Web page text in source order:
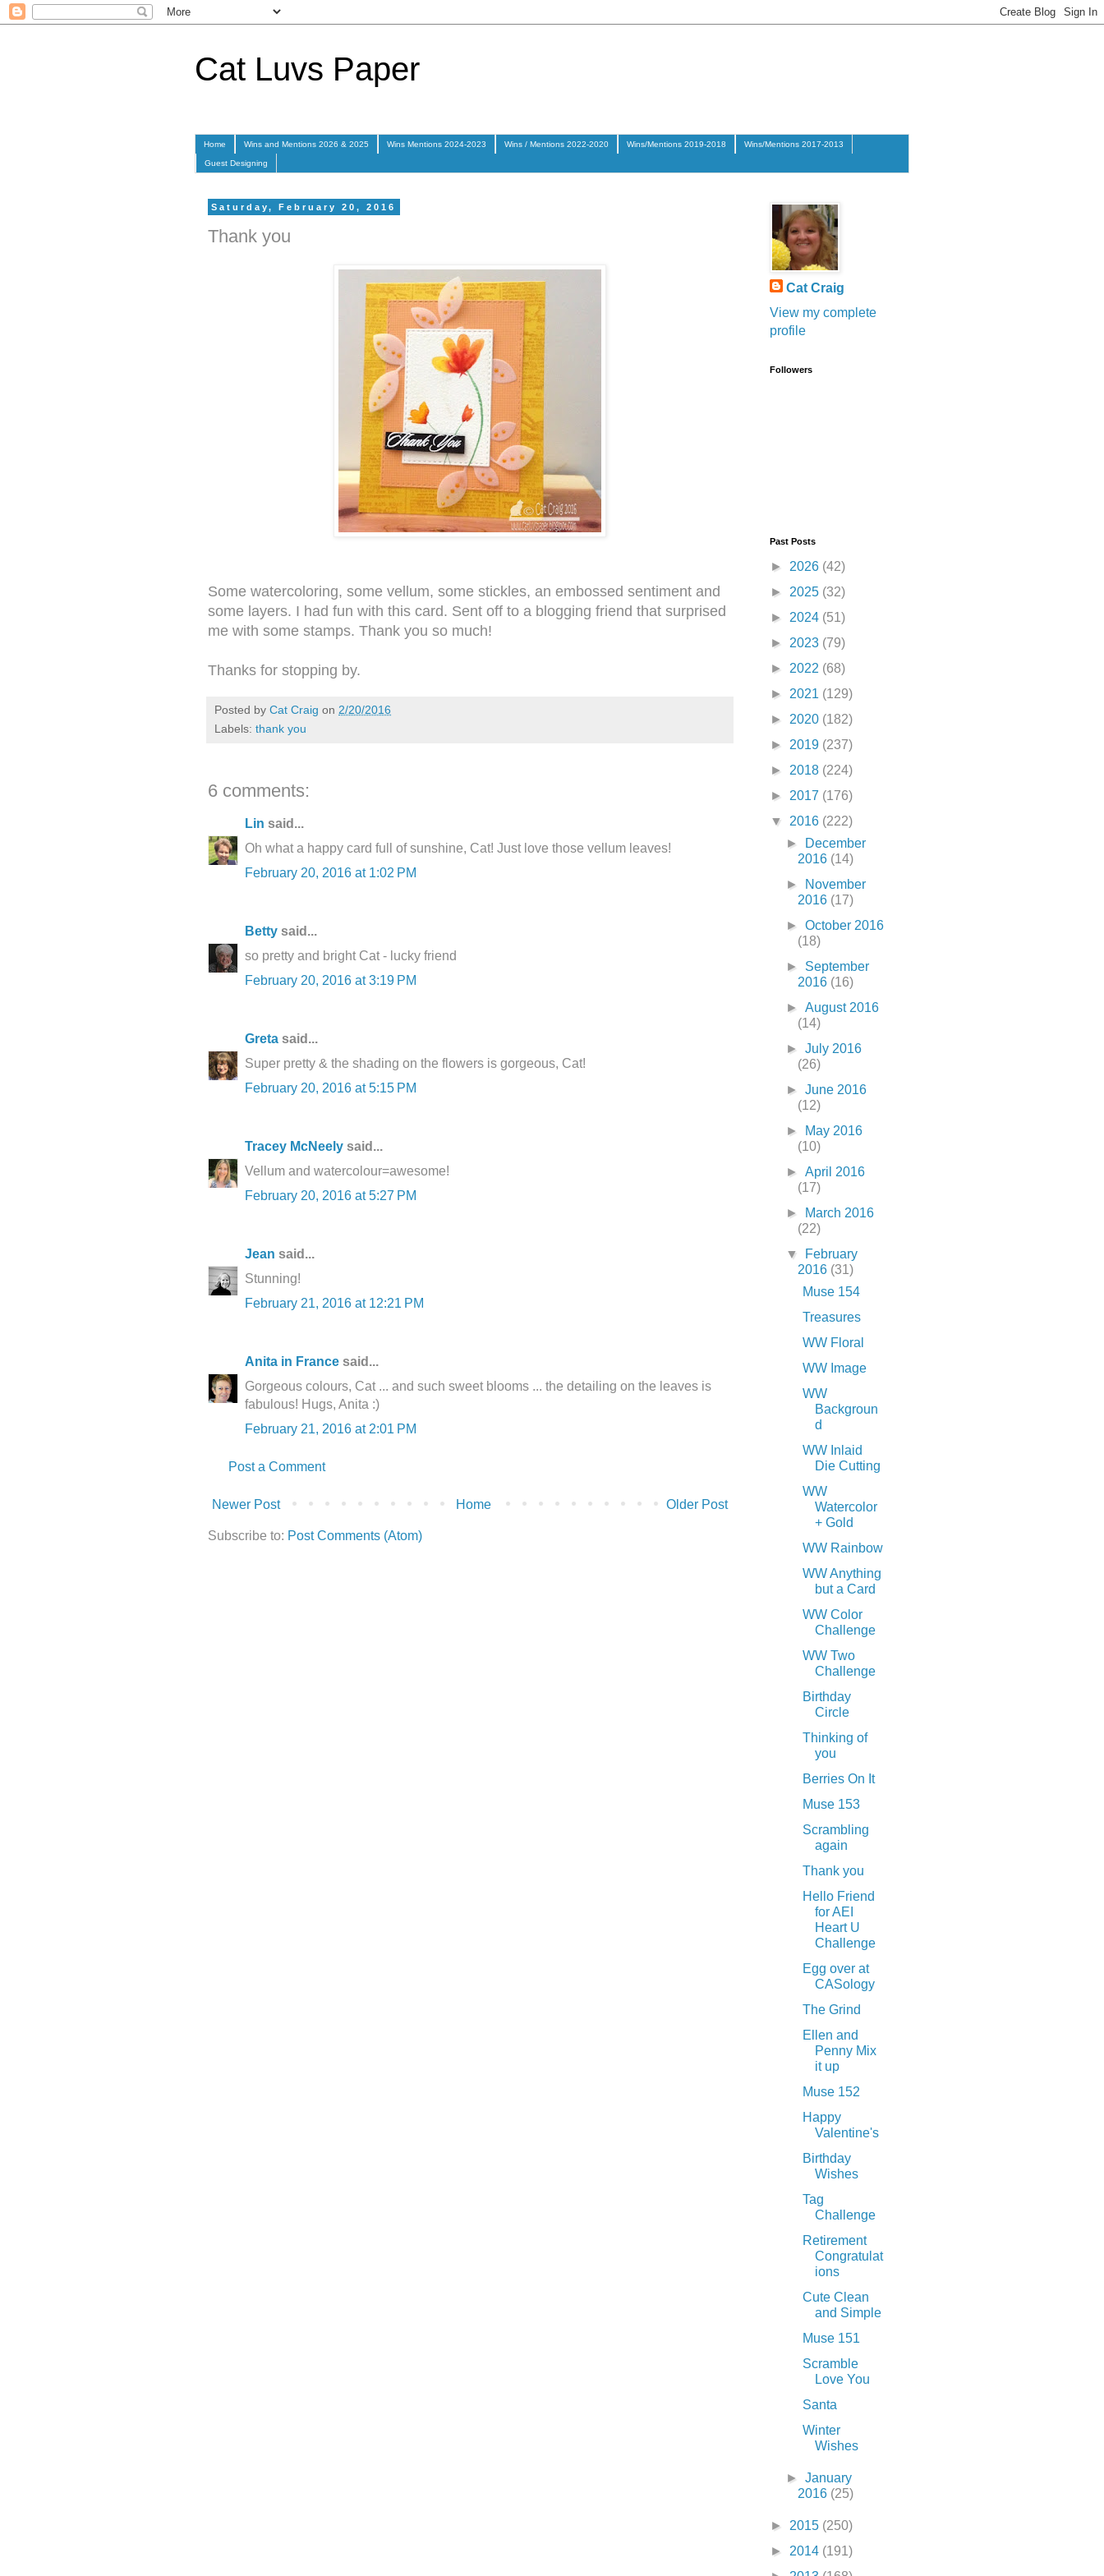
Cat Luvs Paper
Home Wins and Mentions 2026 & 2025 Wins Mentions 2024-2023 Wins / Mentions 2022-2020 Wins/Mentions 2019-2018 Wins/Mentions 2017-2013
Guest Designing
Saturday, February 20, 2016
Thank you
Some watercoloring, some vellum, some stickles, an embossed sentiment and
some layers. I had fun with this card. Sent off to a blogging friend that surprised
me with some stamps. Thank you so much!
Thanks for stopping by.
Posted by Cat Craig on 2/20/2016
Labels: thank you
6 comments:
Lin said...
Oh what a happy card full of sunshine, Cat! Just love those vellum leaves!
February 20, 2016 at 1:02 PM
Betty said...
so pretty and bright Cat - lucky friend
February 20, 2016 at 3:19 PM
Greta said...
Super pretty & the shading on the flowers is gorgeous, Cat!
February 20, 2016 at 5:15 PM
Tracey McNeely said...
Vellum and watercolour=awesome!
February 20, 2016 at 5:27 PM
Jean said...
Stunning!
February 21, 2016 at 12:21 PM
Anita in France said...
Gorgeous colours, Cat ... and such sweet blooms ... the detailing on the leaves is
fabulous! Hugs, Anita :)
February 21, 2016 at 2:01 PM
Post a Comment
Newer Post Older Post
Home
Subscribe to: Post Comments (Atom)
Cat Craig
View my complete
profile
Followers
Past Posts
► 2026 (42)
► 2025 (32)
► 2024 (51)
► 2023 (79)
► 2022 (68)
► 2021 (129)
► 2020 (182)
► 2019 (237)
► 2018 (224)
► 2017 (176)
▼ 2016 (222)
►
December
2016 (14)
►
November
2016 (17)
►October 2016
(18)
► September
2016 (16)
►August 2016
(14)
►July 2016
(26)
►June 2016
(12)
►
May 2016
(10)
►April 2016
(17)
►
March 2016
(22)
▼
February
2016 (31)
Muse 154
Treasures
WW Floral
WW Image
WW
Backgroun
d
WW Inlaid
Die Cutting
WW
Watercolor
+ Gold
WW Rainbow
WW Anything
but a Card
WW Color
Challenge
WW Two
Challenge
Birthday
Circle
Thinking of
you
Berries On It
Muse 153
Scrambling
again
Thank you
Hello Friend
for AEI
Heart U
Challenge
Egg over at
CASology
The Grind
Ellen and
Penny Mix
it up
Muse 152
Happy
Valentine's
Birthday
Wishes
Tag
Challenge
Retirement
Congratulat
ions
Cute Clean
and Simple
Muse 151
Scramble
Love You
Santa
Winter
Wishes
►January
2016 (25)
► 2015 (250)
► 2014 (191)